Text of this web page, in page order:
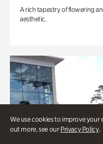
We use cookies to improve your
out more, see ourPrivacy Policy.
A rich tapestry of flowering
aesthetic.